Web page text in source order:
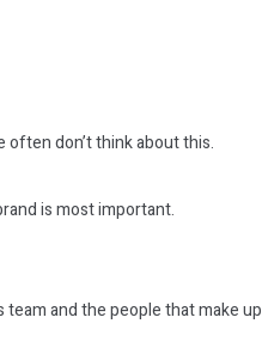
don’t think about this.
is most important.
and the people that make up